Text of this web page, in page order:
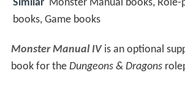
Similar Monster Manual books, Role-
books, Game books
Monster Manual IVis an optional
book for the Dungeons & Dragons